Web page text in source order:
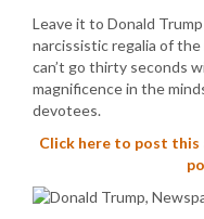
Leave it to Donald
narcissistic regalia of
can’t go thirty seconds
magnificence in the
devotees.
Click here to post